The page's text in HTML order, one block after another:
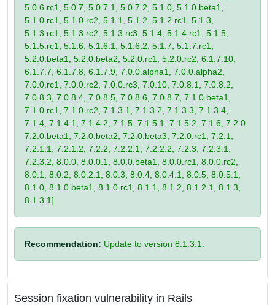
5.0.6.rc1, 5.0.7, 5.0.7.1, 5.0.7.2, 5.1.0, 5.1.0.beta1,
5.1.0.rc1, 5.1.0.rc2, 5.1.1, 5.1.2, 5.1.2.rc1, 5.1.3,
5.1.3.rc1, 5.1.3.rc2, 5.1.3.rc3, 5.1.4, 5.1.4.rc1, 5.1.5,
5.1.5.rc1, 5.1.6, 5.1.6.1, 5.1.6.2, 5.1.7, 5.1.7.rc1,
5.2.0.beta1, 5.2.0.beta2, 5.2.0.rc1, 5.2.0.rc2, 6.1.7.10,
6.1.7.7, 6.1.7.8, 6.1.7.9, 7.0.0.alpha1, 7.0.0.alpha2,
7.0.0.rc1, 7.0.0.rc2, 7.0.0.rc3, 7.0.10, 7.0.8.1, 7.0.8.2,
7.0.8.3, 7.0.8.4, 7.0.8.5, 7.0.8.6, 7.0.8.7, 7.1.0.beta1,
7.1.0.rc1, 7.1.0.rc2, 7.1.3.1, 7.1.3.2, 7.1.3.3, 7.1.3.4,
7.1.4, 7.1.4.1, 7.1.4.2, 7.1.5, 7.1.5.1, 7.1.5.2, 7.1.6, 7.2.0,
7.2.0.beta1, 7.2.0.beta2, 7.2.0.beta3, 7.2.0.rc1, 7.2.1,
7.2.1.1, 7.2.1.2, 7.2.2, 7.2.2.1, 7.2.2.2, 7.2.3, 7.2.3.1,
7.2.3.2, 8.0.0, 8.0.0.1, 8.0.0.beta1, 8.0.0.rc1, 8.0.0.rc2,
8.0.1, 8.0.2, 8.0.2.1, 8.0.3, 8.0.4, 8.0.4.1, 8.0.5, 8.0.5.1,
8.1.0, 8.1.0.beta1, 8.1.0.rc1, 8.1.1, 8.1.2, 8.1.2.1, 8.1.3,
8.1.3.1]
Recommendation: Update to version 8.1.3.1.
Session fixation vulnerability in Rails